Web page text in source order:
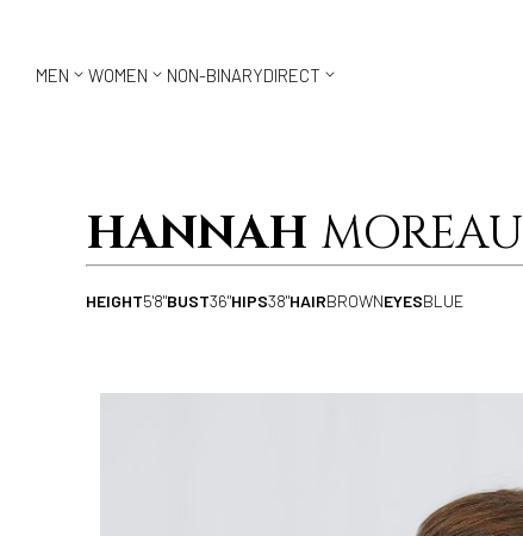
MEN  WOMEN  NON-BINARYDIRECT 
HANNAH MOREAU
HEIGHT5'8"BUST36"HIPS38"HAIRBROWNEYESBLUE